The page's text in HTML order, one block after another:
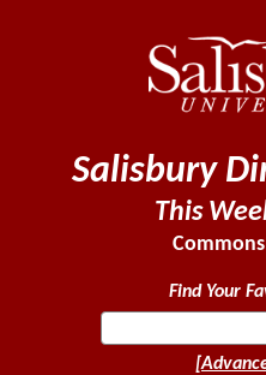
Salisbury
This
Find Your